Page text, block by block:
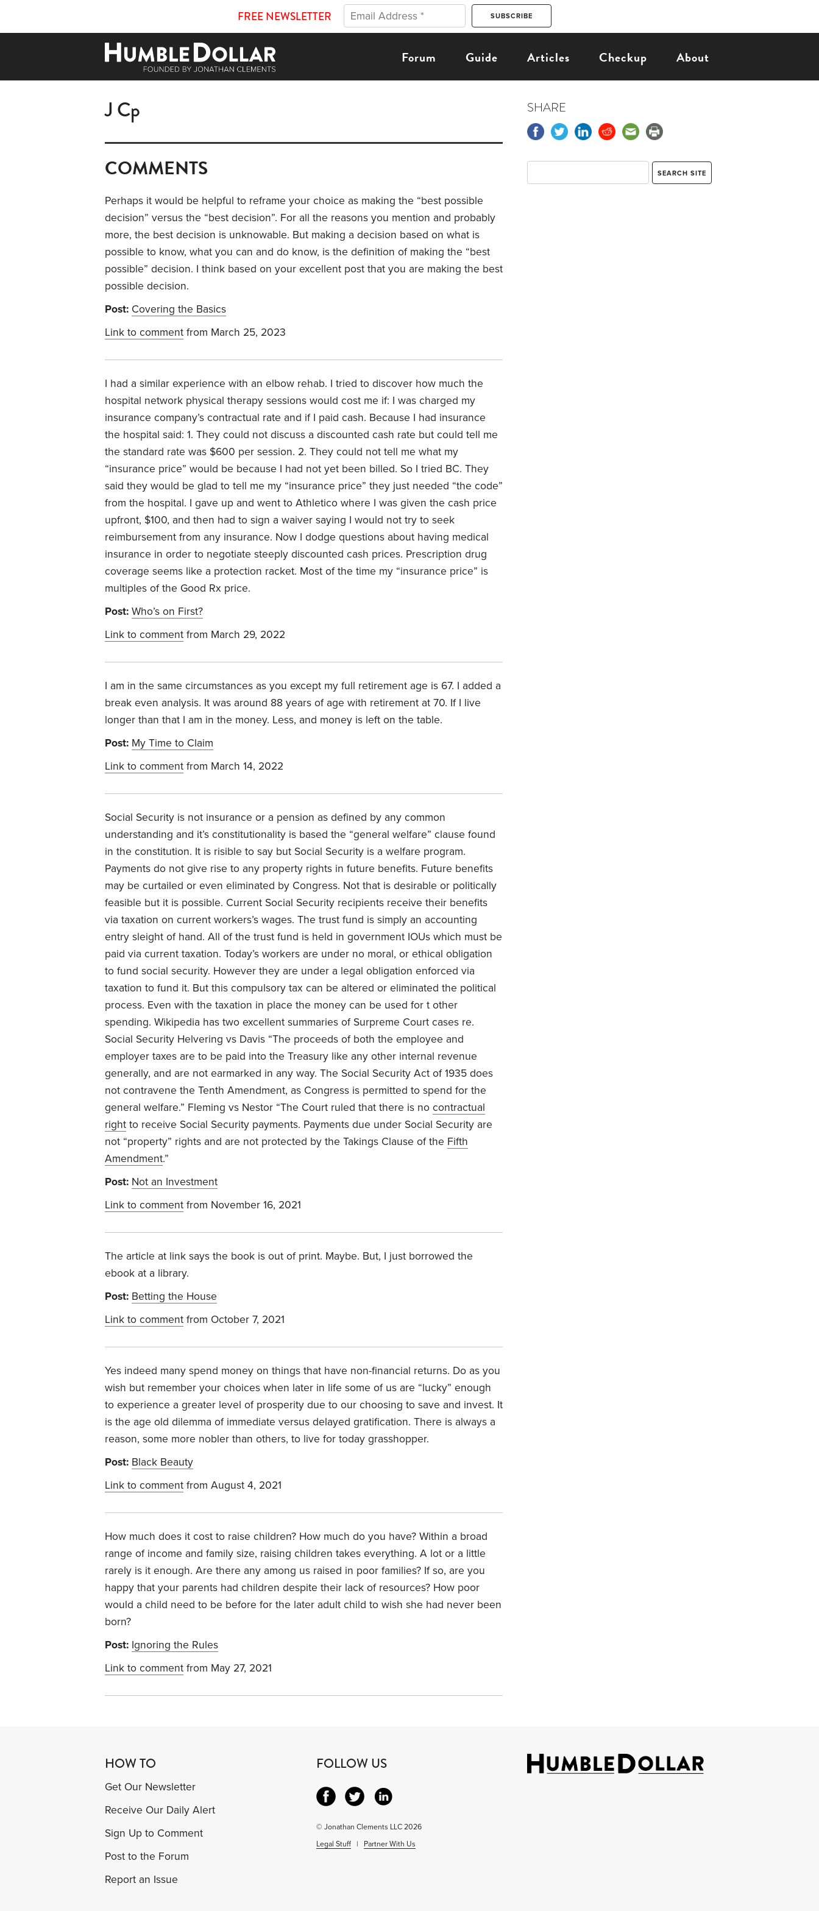
FREE NEWSLETTER
Forum Guide Articles Checkup About
J Cp
COMMENTS
Perhaps it would be helpful to reframe your choice as making the “best possible
decision” versus the “best decision”. For all the reasons you mention and probably
more, the best decision is unknowable. But making a decision based on what is
possible to know, what you can and do know, is the definition of making the “best
possible” decision. I think based on your excellent post that you are making the best
possible decision.
Post: Covering the Basics
Link to comment from March 25, 2023
I had a similar experience with an elbow rehab. I tried to discover how much the
hospital network physical therapy sessions would cost me if: I was charged my
insurance company’s contractual rate and if I paid cash. Because I had insurance
the hospital said: 1. They could not discuss a discounted cash rate but could tell me
the standard rate was $600 per session. 2. They could not tell me what my
“insurance price” would be because I had not yet been billed. So I tried BC. They
said they would be glad to tell me my “insurance price” they just needed “the code”
from the hospital. I gave up and went to Athletico where I was given the cash price
upfront, $100, and then had to sign a waiver saying I would not try to seek
reimbursement from any insurance. Now I dodge questions about having medical
insurance in order to negotiate steeply discounted cash prices. Prescription drug
coverage seems like a protection racket. Most of the time my “insurance price” is
multiples of the Good Rx price.
Post: Who’s on First?
Link to comment from March 29, 2022
I am in the same circumstances as you except my full retirement age is 67. I added a
break even analysis. It was around 88 years of age with retirement at 70. If I live
longer than that I am in the money. Less, and money is left on the table.
Post: My Time to Claim
Link to comment from March 14, 2022
Social Security is not insurance or a pension as defined by any common
understanding and it’s constitutionality is based the “general welfare” clause found
in the constitution. It is risible to say but Social Security is a welfare program.
Payments do not give rise to any property rights in future benefits. Future benefits
may be curtailed or even eliminated by Congress. Not that is desirable or politically
feasible but it is possible. Current Social Security recipients receive their benefits
via taxation on current workers’s wages. The trust fund is simply an accounting
entry sleight of hand. All of the trust fund is held in government IOUs which must be
paid via current taxation. Today’s workers are under no moral, or ethical obligation
to fund social security. However they are under a legal obligation enforced via
taxation to fund it. But this compulsory tax can be altered or eliminated the political
process. Even with the taxation in place the money can be used for t other
spending. Wikipedia has two excellent summaries of Surpreme Court cases re.
Social Security Helvering vs Davis “The proceeds of both the employee and
employer taxes are to be paid into the Treasury like any other internal revenue
generally, and are not earmarked in any way. The Social Security Act of 1935 does
not contravene the Tenth Amendment, as Congress is permitted to spend for the
general welfare.” Fleming vs Nestor “The Court ruled that there is no contractual
right to receive Social Security payments. Payments due under Social Security are
not “property” rights and are not protected by the Takings Clause of the Fifth
Amendment.”
Post: Not an Investment
Link to comment from November 16, 2021
The article at link says the book is out of print. Maybe. But, I just borrowed the
ebook at a library.
Post: Betting the House
Link to comment from October 7, 2021
Yes indeed many spend money on things that have non-financial returns. Do as you
wish but remember your choices when later in life some of us are “lucky” enough
to experience a greater level of prosperity due to our choosing to save and invest. It
is the age old dilemma of immediate versus delayed gratification. There is always a
reason, some more nobler than others, to live for today grasshopper.
Post: Black Beauty
Link to comment from August 4, 2021
How much does it cost to raise children? How much do you have? Within a broad
range of income and family size, raising children takes everything. A lot or a little
rarely is it enough. Are there any among us raised in poor families? If so, are you
happy that your parents had children despite their lack of resources? How poor
would a child need to be before for the later adult child to wish she had never been
born?
Post: Ignoring the Rules
Link to comment from May 27, 2021
SHARE
HOW TO
Get Our Newsletter
Receive Our Daily Alert
Sign Up to Comment
Post to the Forum
Report an Issue
FOLLOW US
© Jonathan Clements LLC 2026
Legal Stuff| Partner With Us